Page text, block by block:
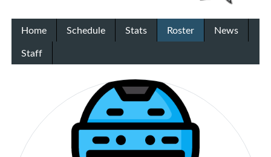
Home Schedule Stats Roster
News
Staff